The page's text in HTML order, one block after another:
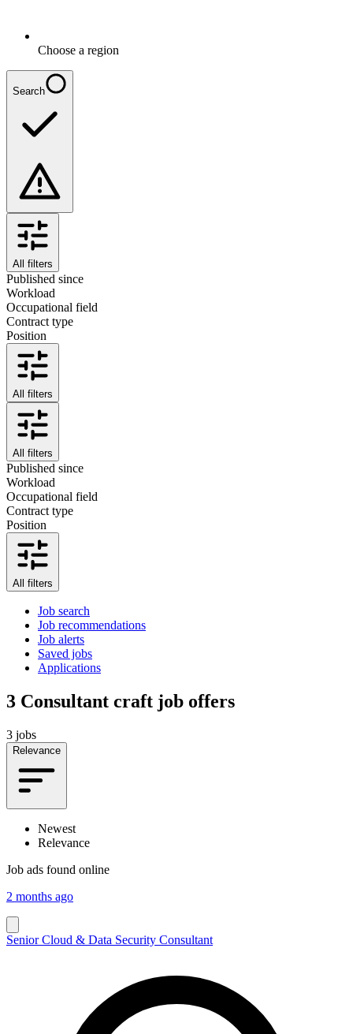
Choose a region
Search
All filters
Published since
Workload
Occupational field
Contract type
Position
All filters
All filters
Published since
Workload
Occupational field
Contract type
Position
All filters
Job search
Job recommendations
Job alerts
Saved jobs
Applications
3 Consultant craft job offers
3 jobs
Relevance
Newest
Relevance
Job ads found online
2 months ago
Senior Cloud & Data Security Consultant